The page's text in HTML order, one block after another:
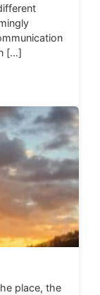
[…]
place, the